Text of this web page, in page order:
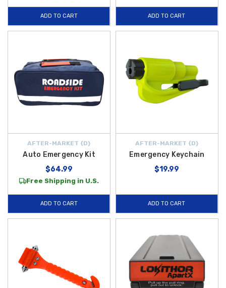
ADD TO CART ADD TO CART
AFTER-MARKET {D}
Auto Emergency Kit
$64.99
Free Shipping in U.S.
ADD TO CART
AFTER-MARKET {D}
Emergency Keychain
$19.99
ADD TO CART